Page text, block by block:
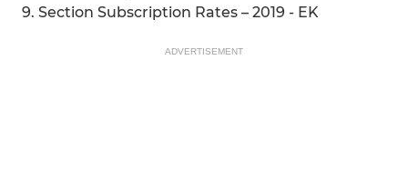
9. Section Subscription Rates – 2019 - EK
ADVERTISEMENT